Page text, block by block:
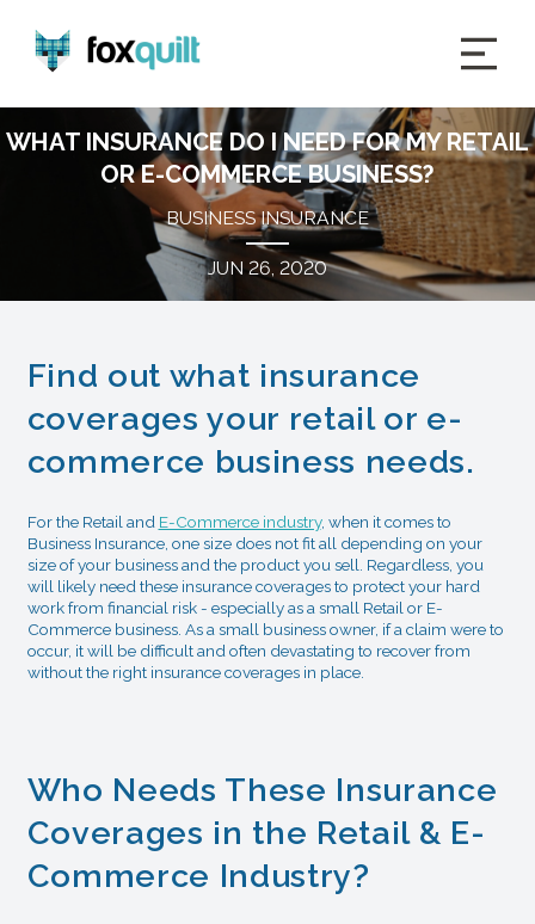
WHAT INSURANCE DO I NEED FOR MY RETAIL
OR E-COMMERCE BUSINESS?
BUSINESS INSURANCE
JUN 26, 2020
Find out what insurance
coverages your retail or e-
commerce business needs.
For the Retail and E-Commerce industry, when it comes to
Business Insurance, one size does not fit all depending on your
size of your business and the product you sell. Regardless, you
will likely need these insurance coverages to protect your hard
work from financial risk - especially as a small Retail or E-
Commerce business. As a small business owner, if a claim were to
occur, it will be difficult and often devastating to recover from
without the right insurance coverages in place.
Who Needs These Insurance
Coverages in the Retail & E-
Commerce Industry?